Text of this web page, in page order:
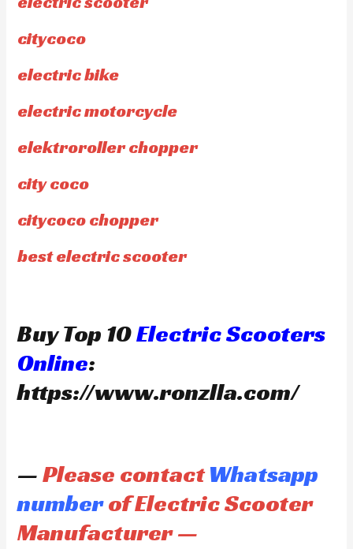
citycoco
electric bike
electric motorcycle
elektroroller chopper
city coco
citycoco chopper
best electric scooter
Buy Top 10Electric Scooters
Online:
https://www.ronzlla.com/
—Please contactWhatsapp
numberof Electric Scooter
Manufacturer —